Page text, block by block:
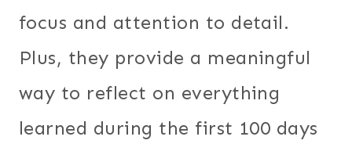
focus and attention to detail.
Plus, they provide a meaningful
way to reflect on everything
learned during the first 100 days